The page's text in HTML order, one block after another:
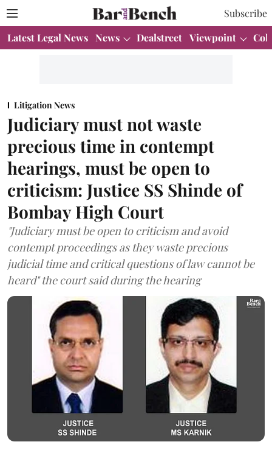
Subscribe
Latest Legal News News Dealstreet Viewpoint
Litigation News
Judiciary must not waste
precious time in contempt
hearings, must be open to
criticism: Justice SS Shinde of
Bombay High Court
"Judiciary must be open to criticism and avoid
contempt proceedings as they waste precious
judicial time and critical questions of law cannot be
heard" the court said during the hearing